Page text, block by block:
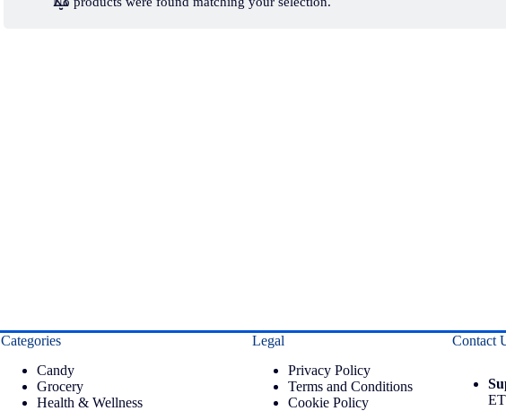
Categories
Candy
Grocery
Health & Wellness
Legal
Privacy Policy
Terms and Conditions
Cookie Policy
Contact
ET